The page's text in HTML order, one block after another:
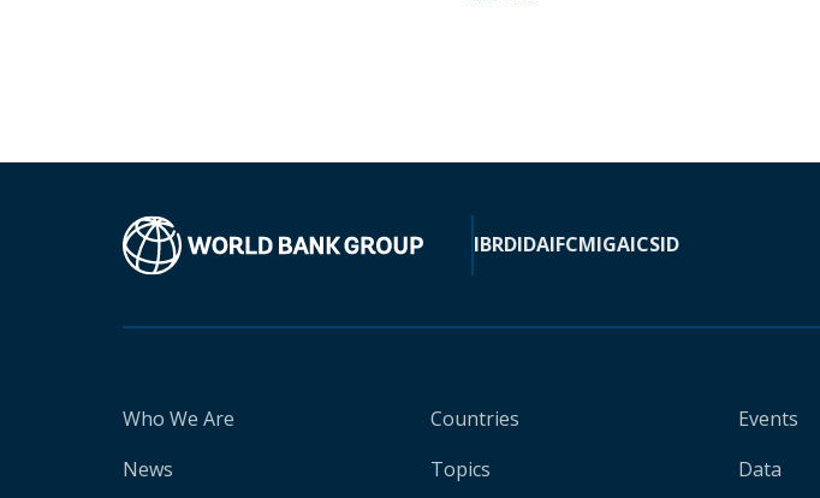
IBRDIDAIFCMIGAICSID
Who We Are
News
Countries
Topics
Events
Data